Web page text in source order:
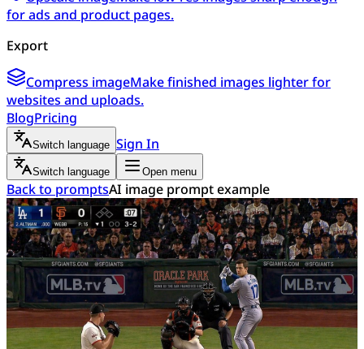
for ads and product pages.
Export
Compress imageMake finished images lighter for
websites and uploads.
BlogPricing
Switch language Sign In
Switch language Open menu
Back to promptsAI image prompt example